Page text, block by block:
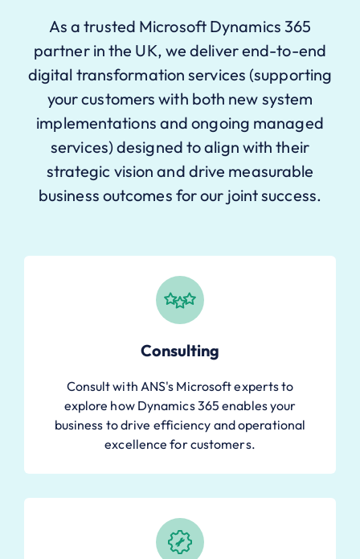
As a trusted Microsoft Dynamics 365
partner in the UK, we deliver end-to-end
digital transformation services (supporting
your customers with both new system
implementations and ongoing managed
services) designed to align with their
strategic vision and drive measurable
business outcomes for our joint success.
Consulting
Consult with ANS's Microsoft experts to
explore how Dynamics 365 enables your
business to drive efficiency and operational
excellence for customers.